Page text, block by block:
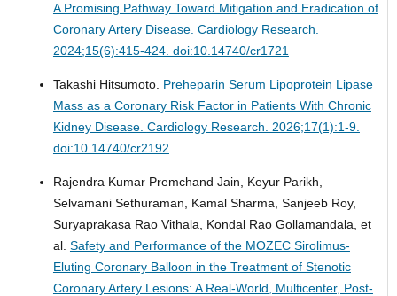
A Promising Pathway Toward Mitigation and Eradication of
Coronary Artery Disease. Cardiology Research.
2024;15(6):415-424. doi:10.14740/cr1721
Takashi Hitsumoto. Preheparin Serum Lipoprotein Lipase
Mass as a Coronary Risk Factor in Patients With Chronic
Kidney Disease. Cardiology Research. 2026;17(1):1-9.
doi:10.14740/cr2192
Rajendra Kumar Premchand Jain, Keyur Parikh,
Selvamani Sethuraman, Kamal Sharma, Sanjeeb Roy,
Suryaprakasa Rao Vithala, Kondal Rao Gollamandala, et
al. Safety and Performance of the MOZEC Sirolimus-
Eluting Coronary Balloon in the Treatment of Stenotic
Coronary Artery Lesions: A Real-World, Multicenter, Post-